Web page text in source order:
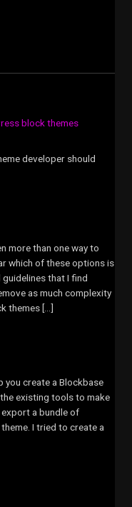
block themes
developer should
more than one way to
which of these options is
that I find
as much complexity
themes […]
you create a Blockbase
existing tools to make
export a bundle of
I tried to create a